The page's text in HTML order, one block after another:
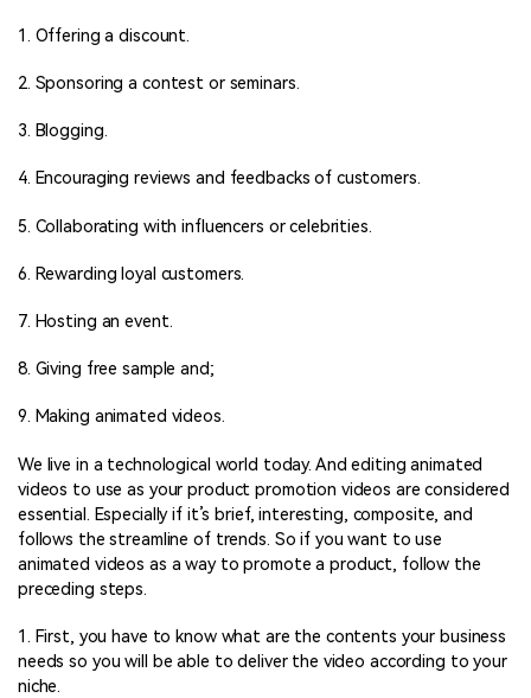
1. Offering a discount.
2. Sponsoring a contest or seminars.
3. Blogging.
4. Encouraging reviews and feedbacks of customers.
5. Collaborating with influencers or celebrities.
6. Rewarding loyal customers.
7. Hosting an event.
8. Giving free sample and;
9. Making animated videos.
We live in a technological world today. And editing animated
videos to use as your product promotion videos are considered
essential. Especially if it’s brief, interesting, composite, and
follows the streamline of trends. So if you want to use
animated videos as a way to promote a product, follow the
preceding steps.
1. First, you have to know what are the contents your business
needs so you will be able to deliver the video according to your
niche.